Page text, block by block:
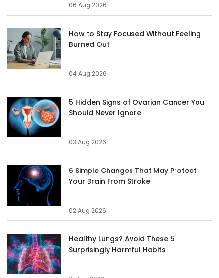
06 Aug 2026
How to Stay Focused Without Feeling
Burned Out
04 Aug 2026
5 Hidden Signs of Ovarian Cancer You
Should Never Ignore
03 Aug 2026
6 Simple Changes That May Protect
Your Brain From Stroke
02 Aug 2026
Healthy Lungs? Avoid These 5
Surprisingly Harmful Habits